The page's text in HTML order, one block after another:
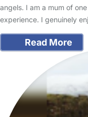
angels. I am a mum of
experience. I genuinely
Read More